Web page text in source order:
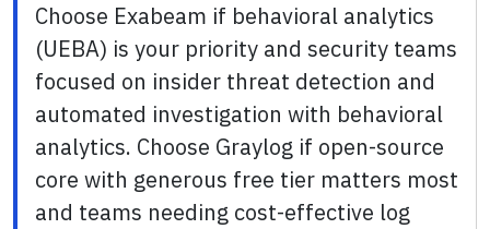
Choose Exabeam if behavioral analytics
(UEBA) is your priority and security teams
focused on insider threat detection and
automated investigation with behavioral
analytics. Choose Graylog if open-source
core with generous free tier matters most
and teams needing cost-effective log